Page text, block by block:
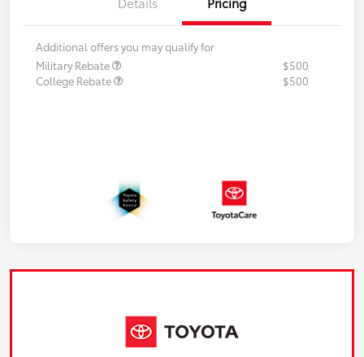
Additional offers you may qualify for
Military Rebate
$500
College Rebate
$500